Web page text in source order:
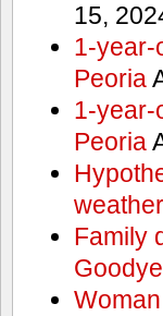
15,
1-year-
Peoria
1-year-
Peoria
weather
Family